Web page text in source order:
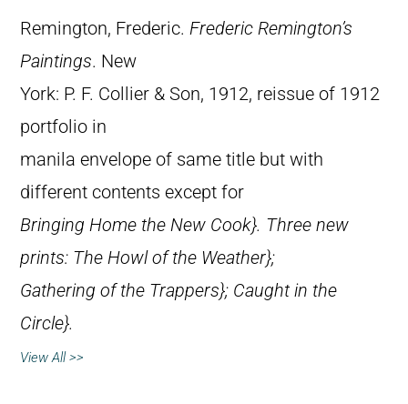
Remington, Frederic. Frederic Remington’s
Paintings. New
York: P. F. Collier & Son, 1912, reissue of 1912
portfolio in
manila envelope of same title but with
different contents except for
Bringing Home the New Cook}. Three new
prints: The Howl of the Weather};
Gathering of the Trappers}; Caught in the
Circle}.
View All >>